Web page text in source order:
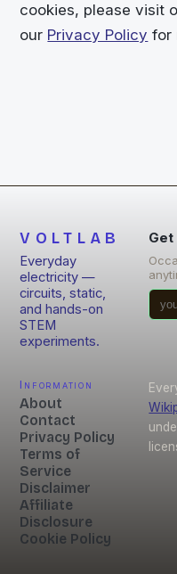
cookies, please visit
our Privacy Policy for
VOLTLAB
Everyday
electricity —
circuits, static,
and hands-on
STEM
experiments.
Information
About
Contact
Privacy Policy
Terms of
Service
Disclaimer
Affiliate
Disclosure
Cookie Policy